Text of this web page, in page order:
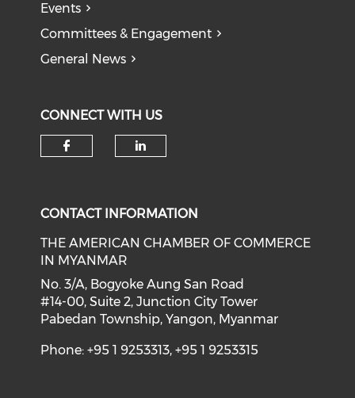
Events
Committees & Engagement
General News
CONNECT WITH US
CONTACT INFORMATION
THE AMERICAN CHAMBER OF COMMERCE
IN MYANMAR
No. 3/A, Bogyoke Aung San Road
#14-00, Suite 2, Junction City Tower
Pabedan Township, Yangon, Myanmar
Phone: +95 1 9253313, +95 1 9253315